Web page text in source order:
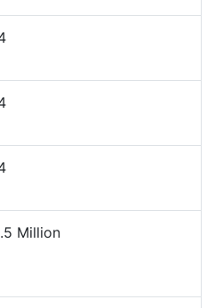
Million